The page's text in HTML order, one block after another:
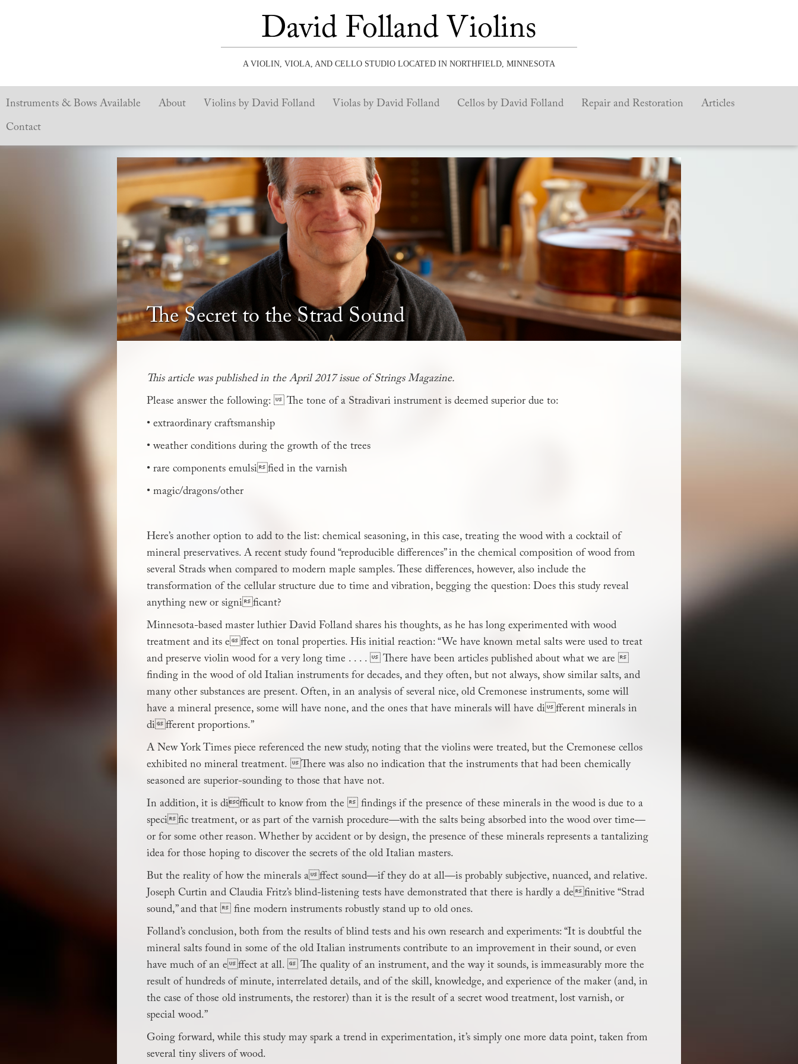
David Folland Violins
A VIOLIN, VIOLA, AND CELLO STUDIO LOCATED IN NORTHFIELD, MINNESOTA
Instruments & Bows Available About Violins by David Folland Violas by David Folland Cellos by David Folland Repair and Restoration Articles
Contact
The Secret to the Strad Sound
This article was published in the April 2017 issue of Strings Magazine.
Please answer the following:  The tone of a Stradivari instrument is deemed superior due to:
• extraordinary craftsmanship
• weather conditions during the growth of the trees
• rare components emulsified in the varnish
• magic/dragons/other
Here’s another option to add to the list: chemical seasoning, in this case, treating the wood with a cocktail of
mineral preservatives. A recent study found “reproducible differences” in the chemical composition of wood from
several Strads when compared to modern maple samples. These differences, however, also include the
transformation of the cellular structure due to time and vibration, begging the question: Does this study reveal
anything new or significant?
Minnesota-based master luthier David Folland shares his thoughts, as he has long experimented with wood
treatment and its effect on tonal properties. His initial reaction: “We have known metal salts were used to treat
and preserve violin wood for a very long time . . . .  There have been articles published about what we are
finding in the wood of old Italian instruments for decades, and they often, but not always, show similar salts, and
many other substances are present. Often, in an analysis of several nice, old Cremonese instruments, some will
have a mineral presence, some will have none, and the ones that have minerals will have different minerals in
different proportions.”
A New York Times piece referenced the new study, noting that the violins were treated, but the Cremonese cellos
exhibited no mineral treatment. There was also no indication that the instruments that had been chemically
seasoned are superior-sounding to those that have not.
In addition, it is difficult to know from the  findings if the presence of these minerals in the wood is due to a
specific treatment, or as part of the varnish procedure—with the salts being absorbed into the wood over time—
or for some other reason. Whether by accident or by design, the presence of these minerals represents a tantalizing
idea for those hoping to discover the secrets of the old Italian masters.
But the reality of how the minerals affect sound—if they do at all—is probably subjective, nuanced, and relative.
Joseph Curtin and Claudia Fritz’s blind-listening tests have demonstrated that there is hardly a definitive “Strad
sound,” and that  fine modern instruments robustly stand up to old ones.
Folland’s conclusion, both from the results of blind tests and his own research and experiments: “It is doubtful the
mineral salts found in some of the old Italian instruments contribute to an improvement in their sound, or even
have much of an effect at all.  The quality of an instrument, and the way it sounds, is immeasurably more the
result of hundreds of minute, interrelated details, and of the skill, knowledge, and experience of the maker (and, in
the case of those old instruments, the restorer) than it is the result of a secret wood treatment, lost varnish, or
special wood.”
Going forward, while this study may spark a trend in experimentation, it’s simply one more data point, taken from
several tiny slivers of wood.